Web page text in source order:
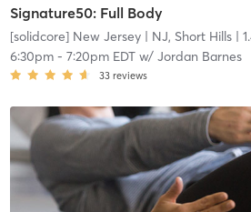
Signature50: Full Body
[solidcore] New Jersey| NJ, Short Hills|
6:30pm- 7:20pm EDTw/ Jordan Barnes
33 reviews